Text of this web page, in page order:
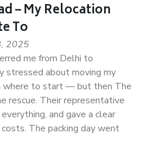
– My Relocation
To
2025
me from Delhi to
stressed about moving my
where to start — but then The
rescue. Their representative
and gave a clear
The packing day went